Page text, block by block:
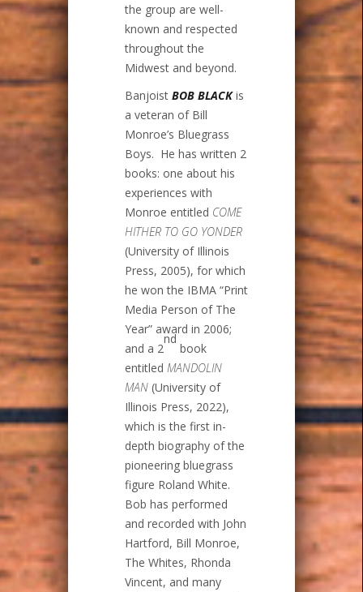
the group are well-
known and respected
throughout the
Midwest and beyond.
Banjoist BOB BLACKis
a veteran of Bill
Monroe’s Bluegrass
Boys. He has written 2
books: one about his
experiences with
Monroe entitled COME
HITHER TO GO YONDER
(University of Illinois
Press, 2005), for which
he won the IBMA “Print
Media Person of The
Year” award in 2006;
and a 2
nd
book
entitled MANDOLIN
MAN (University of
Illinois Press, 2022),
which is the first in-
depth biography of the
pioneering bluegrass
figure Roland White.
Bob has performed
and recorded with John
Hartford, Bill Monroe,
The Whites, Rhonda
Vincent, and many